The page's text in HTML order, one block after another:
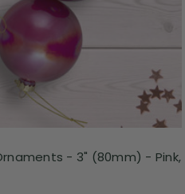
- 3" (80mm) - Pink,